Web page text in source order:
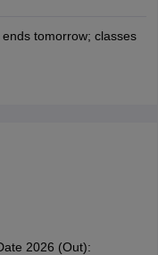
tomorrow; classes
2026 (Out):